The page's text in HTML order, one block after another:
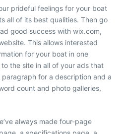
prideful feelings for your boat
all of its best qualities. Then go
good success with wix.com,
This allows interested
for your boat in one
the site in all of your ads that
for a description and a
count and photo galleries,
always made four-page